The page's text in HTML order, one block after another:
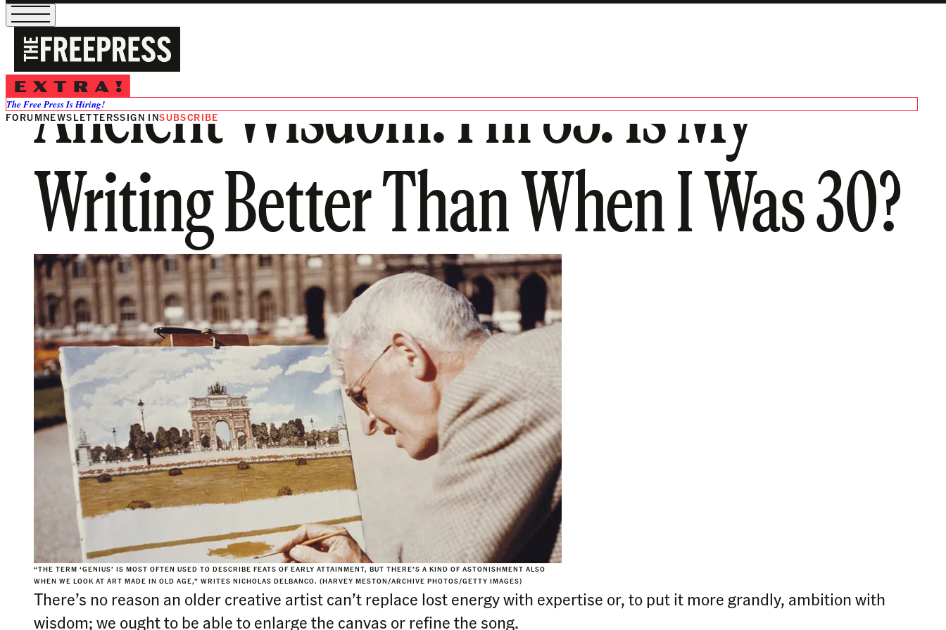
The Free Press Is Hiring!
FORUMNEWSLETTERSSIGN INSUBSCRIBE
Ancient Wisdom: I’m 83. Is My
Writing Better Than When I Was 30?
“THE TERM ‘GENIUS’ IS MOST OFTEN USED TO DESCRIBE FEATS OF EARLY ATTAINMENT, BUT THERE’S A KIND OF ASTONISHMENT ALSO
WHEN WE LOOK AT ART MADE IN OLD AGE,” WRITES NICHOLAS DELBANCO. (HARVEY MESTON/ARCHIVE PHOTOS/GETTY IMAGES)
There’s no reason an older creative artist can’t replace lost energy with expertise or, to put it more grandly, ambition with
wisdom; we ought to be able to enlarge the canvas or refine the song.